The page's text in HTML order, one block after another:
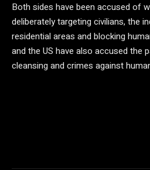
Both sides have been accused of
deliberately targeting civilians, the
residential areas and blocking
and the US have also accused the
cleansing and crimes against